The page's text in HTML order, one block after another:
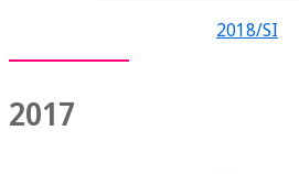
2018/SI
2017